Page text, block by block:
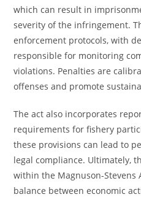
which can result in
severity of the infringement.
enforcement protocols, with
responsible for monitoring
violations. Penalties are
offenses and promote
The act also incorporates
requirements for fishery
these provisions can lead to
legal compliance. Ultimately,
within the Magnuson-Stevens
balance between economic